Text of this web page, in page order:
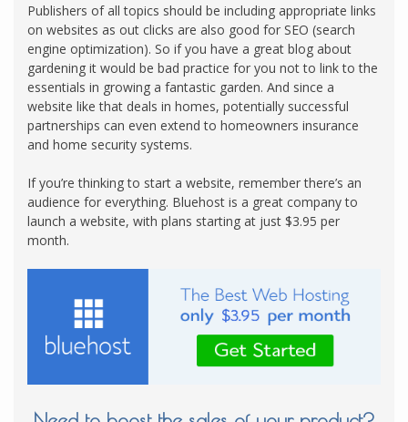
Publishers of all topics should be including appropriate links
on websites as out clicks are also good for SEO (search
engine optimization). So if you have a great blog about
gardening it would be bad practice for you not to link to the
essentials in growing a fantastic garden. And since a
website like that deals in homes, potentially successful
partnerships can even extend to homeowners insurance
and home security systems.
If you’re thinking to start a website, remember there’s an
audience for everything. Bluehost is a great company to
launch a website, with plans starting at just $3.95 per
month.